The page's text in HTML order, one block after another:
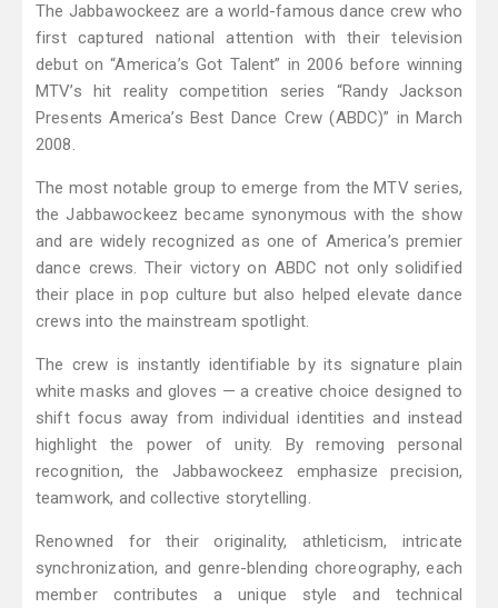
The Jabbawockeez are a world-famous dance crew who
first captured national attention with their television
debut on “America’s Got Talent” in 2006 before winning
MTV’s hit reality competition series “Randy Jackson
Presents America’s Best Dance Crew (ABDC)” in March
2008.
The most notable group to emerge from the MTV series,
the Jabbawockeez became synonymous with the show
and are widely recognized as one of America’s premier
dance crews. Their victory on ABDC not only solidified
their place in pop culture but also helped elevate dance
crews into the mainstream spotlight.
The crew is instantly identifiable by its signature plain
white masks and gloves — a creative choice designed to
shift focus away from individual identities and instead
highlight the power of unity. By removing personal
recognition, the Jabbawockeez emphasize precision,
teamwork, and collective storytelling.
Renowned for their originality, athleticism, intricate
synchronization, and genre-blending choreography, each
member contributes a unique style and technical